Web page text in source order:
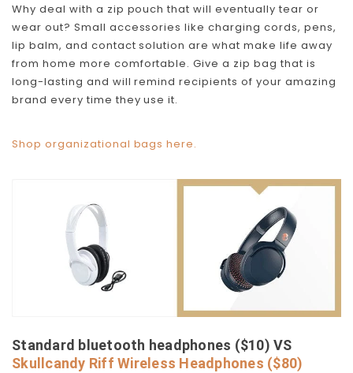
Why deal with a zip pouch that will eventually tear or
wear out? Small accessories like charging cords, pens,
lip balm, and contact solution are what make life away
from home more comfortable. Give a zip bag that is
long-lasting and will remind recipients of your amazing
brand every time they use it.
Shop organizational bags here.
Standard bluetooth headphones ($10) VS
Skullcandy Riff Wireless Headphones ($80)